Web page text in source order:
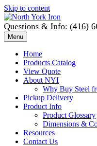
Skip to content
Questions & Info: (416)
Menu
Home
Products Catalog
View Quote
About NYI
Why Buy Steel
Pickup Delivery
Product Info
Product Glossary
Dimensions &
Resources
Contact Us